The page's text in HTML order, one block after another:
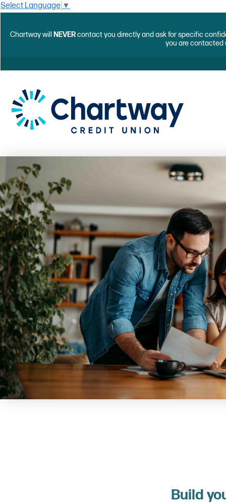
Select Language ▼
Chartway will NEVERcontact you directly and ask for specific
you are contacted
Build